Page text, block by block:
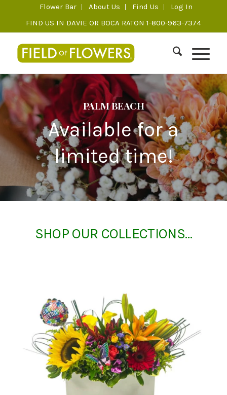
Flower Bar About Us Find Us
Log In
FIND US IN DAVIE OR BOCA RATON 1-800-963-7374
PALM BEACH
Available for a
limited time!
SHOP OUR COLLECTIONS…